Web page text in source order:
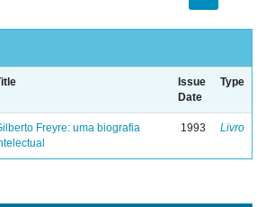
Issue
Date
Type
Freyre: uma biografia
1993 Livro